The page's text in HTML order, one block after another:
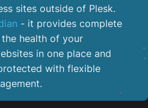
sites outside of Plesk.
- it provides complete
health of your
in one place and
with flexible